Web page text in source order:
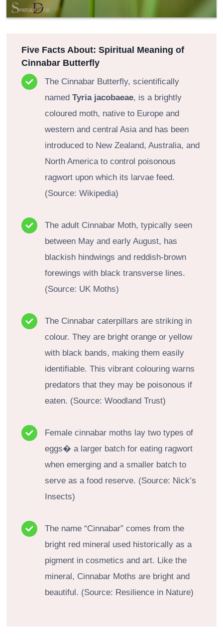
Five Facts About: Spiritual Meaning of
Cinnabar Butterfly
The Cinnabar Butterfly, scientifically
named Tyria jacobaeae, is a brightly
coloured moth, native to Europe and
western and central Asia and has been
introduced to New Zealand, Australia, and
North America to control poisonous
ragwort upon which its larvae feed.
(Source: Wikipedia)
The adult Cinnabar Moth, typically seen
between May and early August, has
blackish hindwings and reddish-brown
forewings with black transverse lines.
(Source: UK Moths)
The Cinnabar caterpillars are striking in
colour. They are bright orange or yellow
with black bands, making them easily
identifiable. This vibrant colouring warns
predators that they may be poisonous if
eaten. (Source: Woodland Trust)
Female cinnabar moths lay two types of
eggs� a larger batch for eating ragwort
when emerging and a smaller batch to
serve as a food reserve. (Source: Nick’s
Insects)
The name “Cinnabar” comes from the
bright red mineral used historically as a
pigment in cosmetics and art. Like the
mineral, Cinnabar Moths are bright and
beautiful. (Source: Resilience in Nature)